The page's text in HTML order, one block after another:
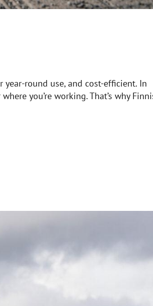
round use, and cost-efficient. In
you’re working. That’s why